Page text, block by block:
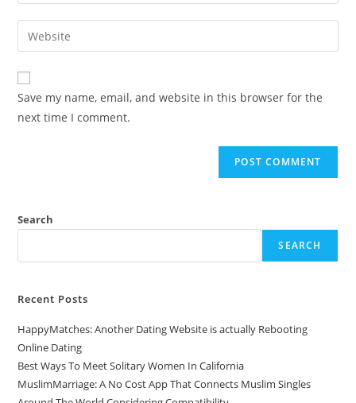
Save my name, email, and website in this browser for the
next time I comment.
Search
SEARCH
Recent Posts
HappyMatches: Another Dating Website is actually Rebooting
Online Dating
Best Ways To Meet Solitary Women In California
MuslimMarriage: A No Cost App That Connects Muslim Singles